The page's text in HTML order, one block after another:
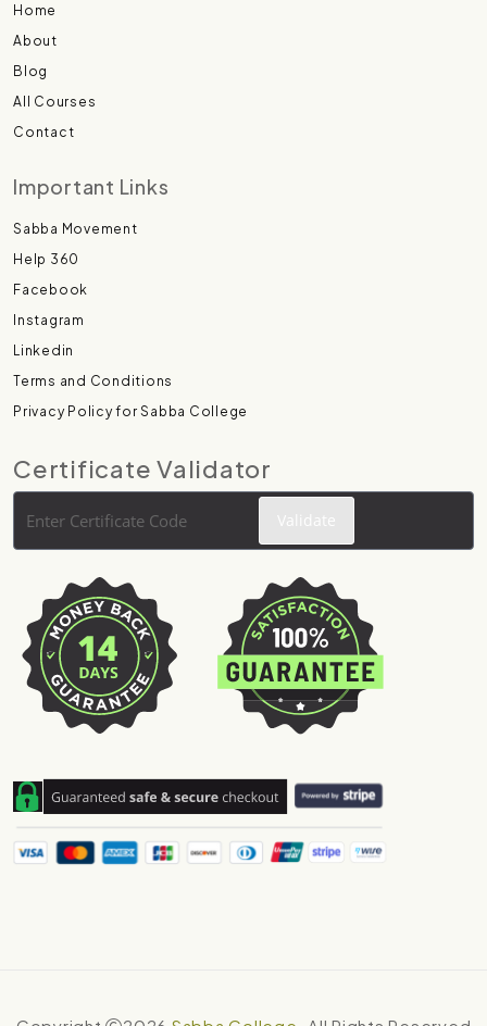
Home
About
Blog
All Courses
Contact
Important Links
Sabba Movement
Help 360
Facebook
Instagram
Linkedin
Terms and Conditions
Privacy Policy for Sabba College
Certificate Validator